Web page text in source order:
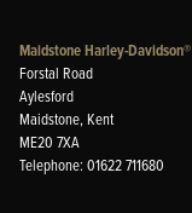
Maidstone Harley-Davidson®
Forstal Road
Aylesford
Maidstone, Kent
ME20 7XA
Telephone: 01622 711680